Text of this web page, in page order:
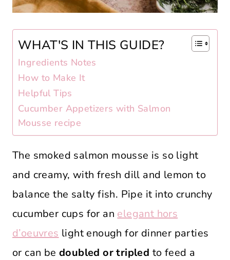
WHAT'S IN THIS GUIDE?
Ingredients Notes
How to Make It
Helpful Tips
Cucumber Appetizers with Salmon
Mousse recipe
The smoked salmon mousse is so light
and creamy, with fresh dill and lemon to
balance the salty fish. Pipe it into crunchy
cucumber cups for an elegant hors
d’oeuvres light enough for dinner parties
or can bedoubled or tripled to feed a